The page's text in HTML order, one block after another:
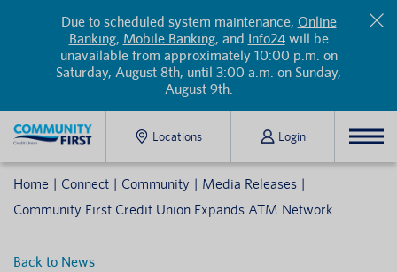
Due to scheduled system maintenance, Online
Banking, Mobile Banking, and Info24will be
unavailable from approximately 10:00 p.m. on
Saturday, August 8th, until 3:00 a.m. on Sunday,
August 9th.
Locations Login
Home Connect Community
Media Releases
Community First Credit Union Expands ATM Network
Back to News